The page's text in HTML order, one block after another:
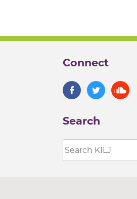
Connect
Search